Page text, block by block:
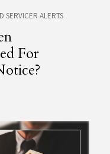
SERVICER ALERTS
For